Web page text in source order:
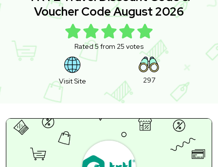
Voucher Code August 2026
Rated 5 from 25 votes
Visit Site 297